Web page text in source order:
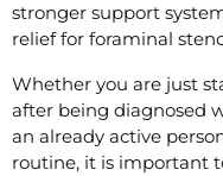
stronger support
relief for foraminal
Whether you are just
after being diagnosed
an already active
routine, it is important